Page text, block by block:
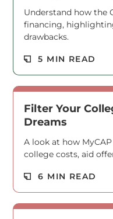
Understand how the
financing,
drawbacks.
5 MIN READ
Filter Your
Dreams
A look at how
college costs, aid
6 MIN READ